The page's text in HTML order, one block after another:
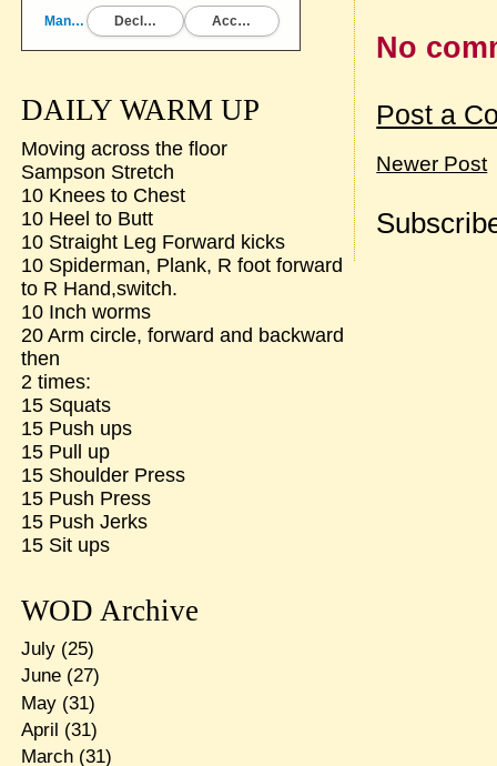
No
Post a
Newer Post
DAILY WARM UP
Moving across the floor
Sampson Stretch
10 Knees to Chest
10 Heel to Butt
10 Straight Leg Forward kicks
10 Spiderman, Plank, R foot forward
to R Hand,switch.
10 Inch worms
20 Arm circle, forward and backward
then
2 times:
15 Squats
15 Push ups
15 Pull up
15 Shoulder Press
15 Push Press
15 Push Jerks
15 Sit ups
WOD Archive
July(25)
June(27)
May(31)
April (31)
March(31)